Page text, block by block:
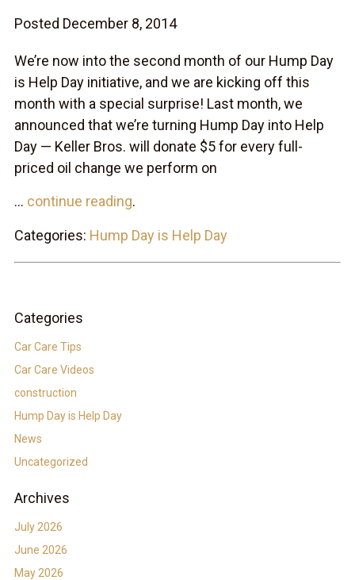
Posted December 8, 2014
We’re now into the second month of our Hump Day
is Help Day initiative, and we are kicking off this
month with a special surprise! Last month, we
announced that we’re turning Hump Day into Help
Day — Keller Bros. will donate $5 for every full-
priced oil change we perform on
... continue reading.
Categories: Hump Day is Help Day
Categories
Car Care Tips
Car Care Videos
construction
Hump Day is Help Day
News
Uncategorized
Archives
July 2026
June 2026
May 2026